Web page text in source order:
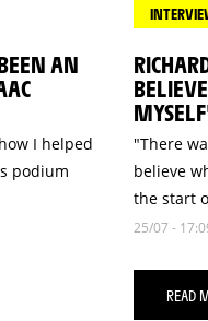
AN
I helped
podium
"There
believe
the start
25/07 -
READ